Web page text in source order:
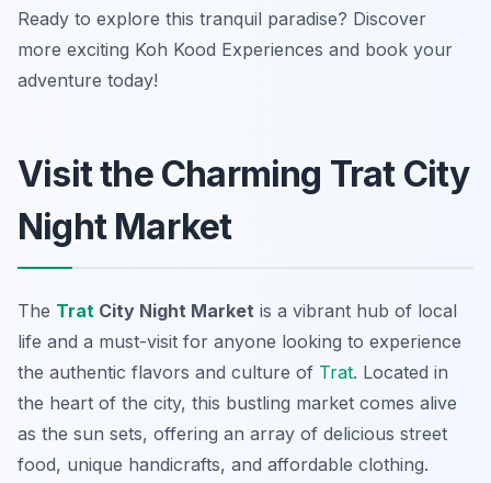
Ready to explore this tranquil paradise? Discover
more exciting Koh Kood Experiences and book your
adventure today!
Visit the Charming Trat City
Night Market
The Trat City Night Market is a vibrant hub of local
life and a must-visit for anyone looking to experience
the authentic flavors and culture of Trat. Located in
the heart of the city, this bustling market comes alive
as the sun sets, offering an array of delicious street
food, unique handicrafts, and affordable clothing.